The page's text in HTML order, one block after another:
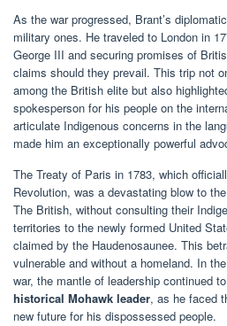
As the war progressed, Brant’s
military ones. He traveled to London in
George III and securing promises of
claims should they prevail. This trip not
among the British elite but also
spokesperson for his people on the
articulate Indigenous concerns in the
made him an exceptionally powerful
The Treaty of Paris in 1783, which
Revolution, was a devastating blow to
The British, without consulting their
territories to the newly formed United
claimed by the Haudenosaunee. This
vulnerable and without a homeland. In
war, the mantle of leadership continued
historical Mohawk leader, as he faced
new future for his dispossessed people.